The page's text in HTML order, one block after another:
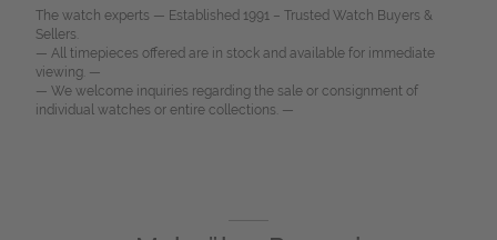
The watch experts — Established 1991 – Trusted Watch Buyers &
Sellers.
— All timepieces offered are in stock and available for immediate
viewing. —
— We welcome inquiries regarding the sale or consignment of
individual watches or entire collections. —